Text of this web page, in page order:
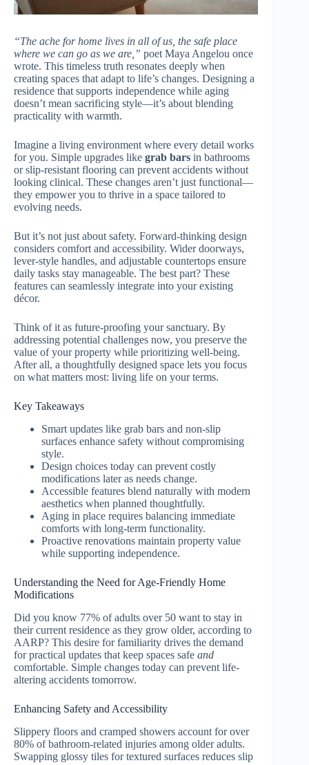
“The ache for home lives in all of us, the safe place
where we can go as we are,” poet Maya Angelou once
wrote. This timeless truth resonates deeply when
creating spaces that adapt to life’s changes. Designing a
residence that supports independence while aging
doesn’t mean sacrificing style—it’s about blending
practicality with warmth.
Imagine a living environment where every detail works
for you. Simple upgrades like grab bars in bathrooms
or slip-resistant flooring can prevent accidents without
looking clinical. These changes aren’t just functional—
they empower you to thrive in a space tailored to
evolving needs.
But it’s not just about safety. Forward-thinking design
considers comfort and accessibility. Wider doorways,
lever-style handles, and adjustable countertops ensure
daily tasks stay manageable. The best part? These
features can seamlessly integrate into your existing
décor.
Think of it as future-proofing your sanctuary. By
addressing potential challenges now, you preserve the
value of your property while prioritizing well-being.
After all, a thoughtfully designed space lets you focus
on what matters most: living life on your terms.
Key Takeaways
Smart updates like grab bars and non-slip
surfaces enhance safety without compromising
style.
Design choices today can prevent costly
modifications later as needs change.
Accessible features blend naturally with modern
aesthetics when planned thoughtfully.
Aging in place requires balancing immediate
comforts with long-term functionality.
Proactive renovations maintain property value
while supporting independence.
Understanding the Need for Age-Friendly Home
Modifications
Did you know 77% of adults over 50 want to stay in
their current residence as they grow older, according to
AARP? This desire for familiarity drives the demand
for practical updates that keep spaces safe and
comfortable. Simple changes today can prevent life-
altering accidents tomorrow.
Enhancing Safety and Accessibility
Slippery floors and cramped showers account for over
80% of bathroom-related injuries among older adults.
Swapping glossy tiles for textured surfaces reduces slip